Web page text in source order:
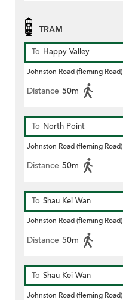
TRAM
To Happy Valley
Johnston Road (fleming Road)
Distance 50m
To North Point
Johnston Road (fleming Road)
Distance 50m
To Shau Kei Wan
Johnston Road (fleming Road)
Distance 50m
To Shau Kei Wan
Johnston Road (fleming Road)